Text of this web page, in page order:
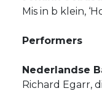
Mis in b klein,
Performers
Nederlandse
Richard Egarr,